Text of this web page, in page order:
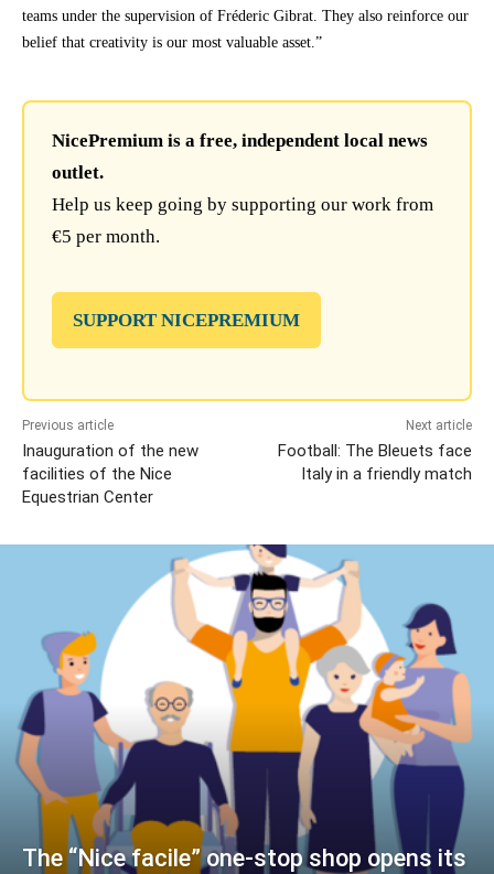
teams under the supervision of Fréderic Gibrat. They also reinforce our
belief that creativity is our most valuable asset.”
NicePremium is a free, independent local news
outlet.
Help us keep going by supporting our work from
€5 per month.
SUPPORT NICEPREMIUM
Previous article
Inauguration of the new
facilities of the Nice
Equestrian Center
Next article
Football: The Bleuets face
Italy in a friendly match
The “Nice facile” one-stop shop opens its